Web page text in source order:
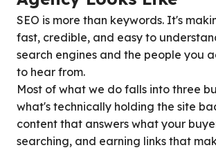
SEO is more than keywords. It's
fast, credible, and easy to
search engines and the people you
to hear from.
Most of what we do falls into three
what's technically holding the site
content that answers what your
searching, and earning links that